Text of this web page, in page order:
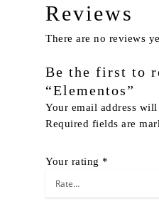
Reviews
There are no reviews
Be the first to
“Elementos”
Your email address
Required fields are
Your rating *